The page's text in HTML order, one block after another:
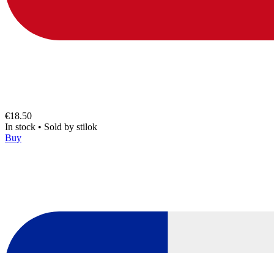
€18.50
In stock • Sold by stilok
Buy